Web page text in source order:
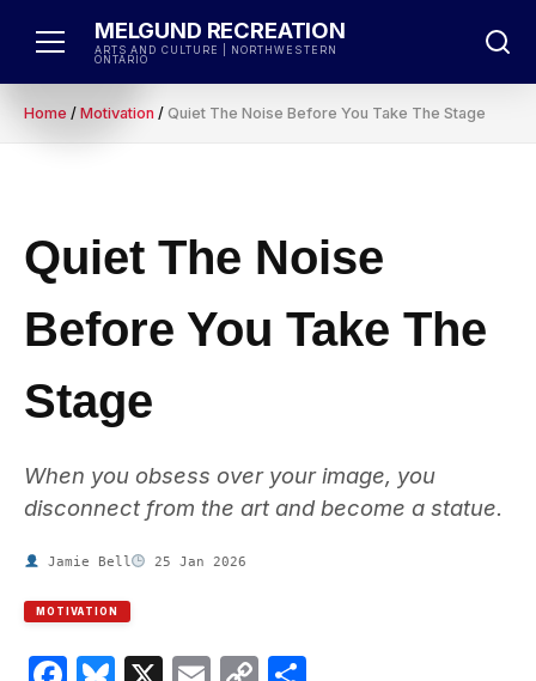
MELGUND RECREATION
ARTS AND CULTURE | NORTHWESTERN
ONTARIO
Home / Motivation / Quiet The Noise Before You Take The Stage
Quiet The Noise
Before You Take The
Stage
When you obsess over your image, you
disconnect from the art and become a statue.
Jamie Bell 25 Jan 2026
MOTIVATION